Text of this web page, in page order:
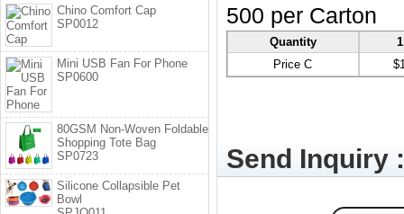
500 per Carton
Quantity
Price C
Send Inquiry :
Chino Comfort Cap
SP0012
Mini USB Fan For Phone
SP0600
80GSM Non-Woven Foldable
Shopping Tote Bag
SP0723
Silicone Collapsible Pet
Bowl